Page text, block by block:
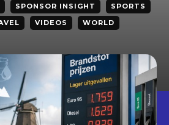
SPONSOR INSIGHT
SPORTS
VIDEOS WORLD